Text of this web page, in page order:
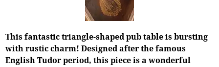
This fantastic triangle-shaped pub table is bursting
with rustic charm! Designed after the famous
English Tudor period, this piece is a wonderful